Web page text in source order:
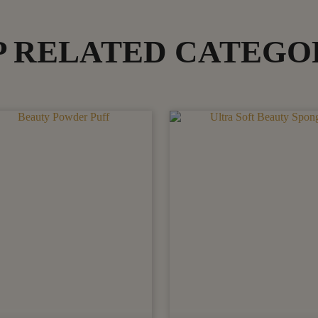
RELATED